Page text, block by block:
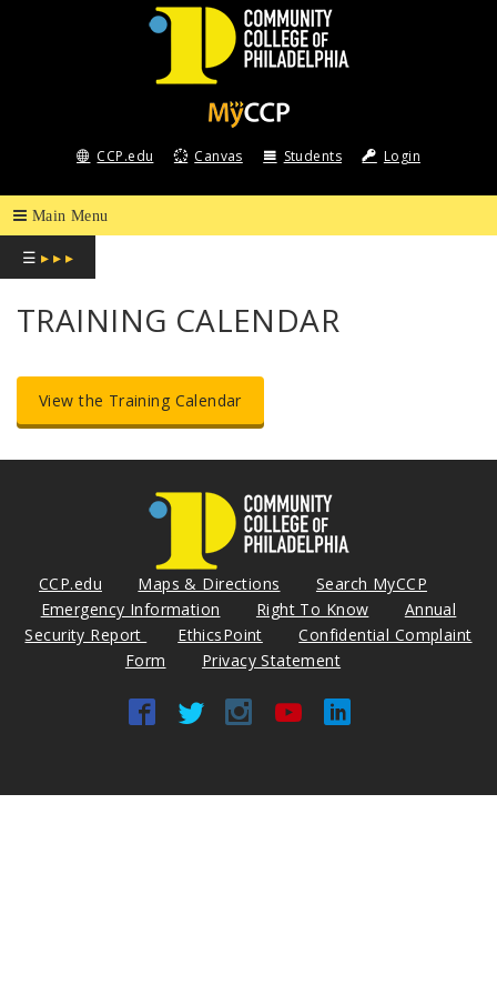
COMMUNITY
COLLEGE
OF
PHILADELPHIA
CCP.edu Canvas Students Login
☰ ▸ ▸ ▸
TRAINING CALENDAR
View the Training Calendar
CCP.edu Maps & Directions
Search MyCCP
Emergency Information
Right To Know
Annual
Security Report
EthicsPoint
Confidential Complaint
Form
Privacy Statement